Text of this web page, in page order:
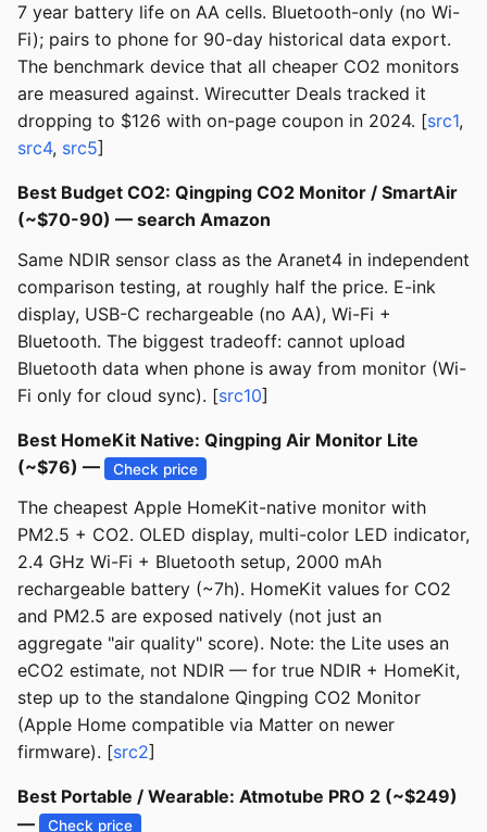
7 year battery life on AA cells. Bluetooth-only (no Wi-
Fi); pairs to phone for 90-day historical data export.
The benchmark device that all cheaper CO2 monitors
are measured against. Wirecutter Deals tracked it
dropping to $126 with on-page coupon in 2024. [src1,
src4, src5]
Best Budget CO2: Qingping CO2 Monitor / SmartAir
(~$70-90) — search Amazon
Same NDIR sensor class as the Aranet4 in independent
comparison testing, at roughly half the price. E-ink
display, USB-C rechargeable (no AA), Wi-Fi +
Bluetooth. The biggest tradeoff: cannot upload
Bluetooth data when phone is away from monitor (Wi-
Fi only for cloud sync). [src10]
Best HomeKit Native: Qingping Air Monitor Lite
(~$76) —
Check price
The cheapest Apple HomeKit-native monitor with
PM2.5 + CO2. OLED display, multi-color LED indicator,
2.4 GHz Wi-Fi + Bluetooth setup, 2000 mAh
rechargeable battery (~7h). HomeKit values for CO2
and PM2.5 are exposed natively (not just an
aggregate "air quality" score). Note: the Lite uses an
eCO2 estimate, not NDIR — for true NDIR + HomeKit,
step up to the standalone Qingping CO2 Monitor
(Apple Home compatible via Matter on newer
firmware). [src2]
Best Portable / Wearable: Atmotube PRO 2 (~$249)
—
Check price